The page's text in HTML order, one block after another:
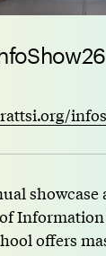
showcase
offers